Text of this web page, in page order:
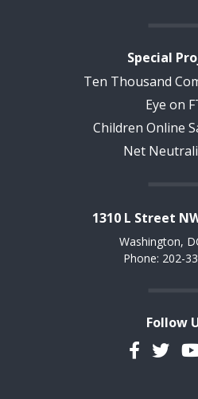
Special
Ten Thousand
Eye on
Children Online
Net
1310 L Street
Washington,
Phone: 202-
Follow